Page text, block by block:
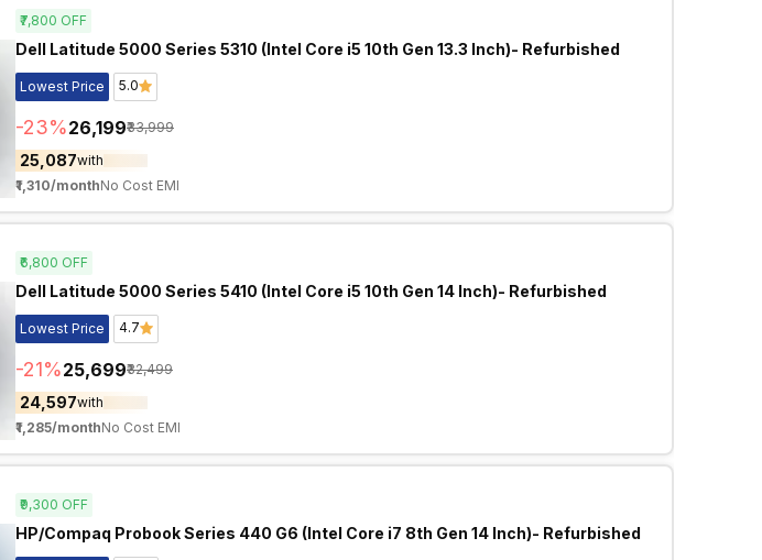
₹7,800 OFF
Dell Latitude 5000 Series 5310 (Intel Core i5 10th Gen 13.3 Inch)- Refurbished
Lowest Price 5.0
-23%₹26,199₹33,999
₹25,087with
₹1,310/monthNo Cost EMI
₹6,800 OFF
Dell Latitude 5000 Series 5410 (Intel Core i5 10th Gen 14 Inch)- Refurbished
Lowest Price 4.7
-21%₹25,699₹32,499
₹24,597with
₹1,285/monthNo Cost EMI
₹9,300 OFF
HP/Compaq Probook Series 440 G6 (Intel Core i7 8th Gen 14 Inch)- Refurbished